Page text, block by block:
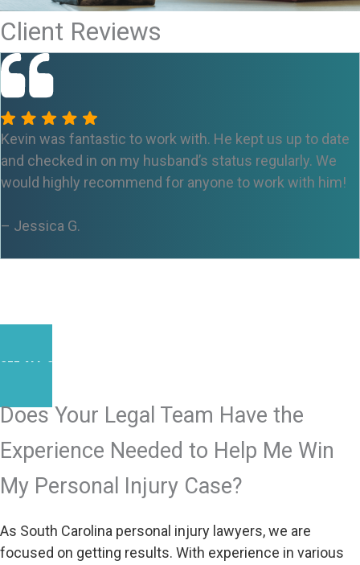
Client Reviews
Kevin was fantastic to work with. He kept us up to date
and checked in on my husband’s status regularly. We
would highly recommend for anyone to work with him!
– Jessica G.
SEE ALL SUCCESS STORIES
Does Your Legal Team Have the
Experience Needed to Help Me Win
My Personal Injury Case?
As South Carolina personal injury lawyers, we are
focused on getting results. With experience in various